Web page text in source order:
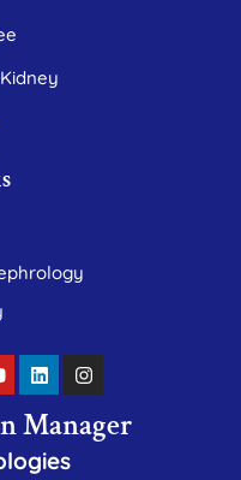
Manager